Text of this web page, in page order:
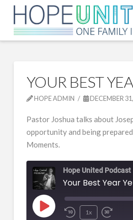
YOUR BEST
HOPE ADMIN DECEMBER
Pastor Joshua talks about
opportunity and being
Moments.
Hope United Podcast
Your Best Year
Play
1x